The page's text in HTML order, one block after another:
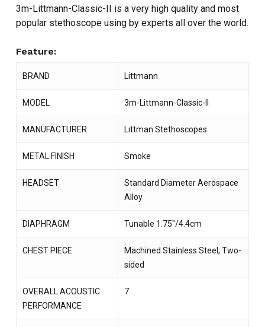
3m-Littmann-Classic-II is a very high quality and most
popular stethoscope using by experts all over the world.
Feature:
BRAND Littmann
MODEL 3m-Littmann-Classic-II
MANUFACTURER Littman Stethoscopes
METAL FINISH Smoke
HEADSET
Standard Diameter Aerospace
Alloy
DIAPHRAGM Tunable 1.75″/4.4cm
CHEST PIECE
Machined Stainless Steel, Two-
sided
OVERALL ACOUSTIC
PERFORMANCE
7